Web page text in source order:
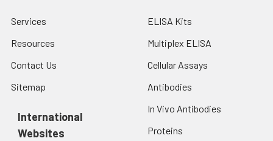
Services
Resources
Contact Us
Sitemap
International
Websites
ELISA Kits
Multiplex ELISA
Cellular Assays
Antibodies
In Vivo Antibodies
Proteins